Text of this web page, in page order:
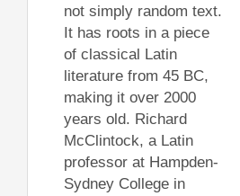
not simply random text.
It has roots in a piece
of classical Latin
literature from 45 BC,
making it over 2000
years old. Richard
McClintock, a Latin
professor at Hampden-
Sydney College in